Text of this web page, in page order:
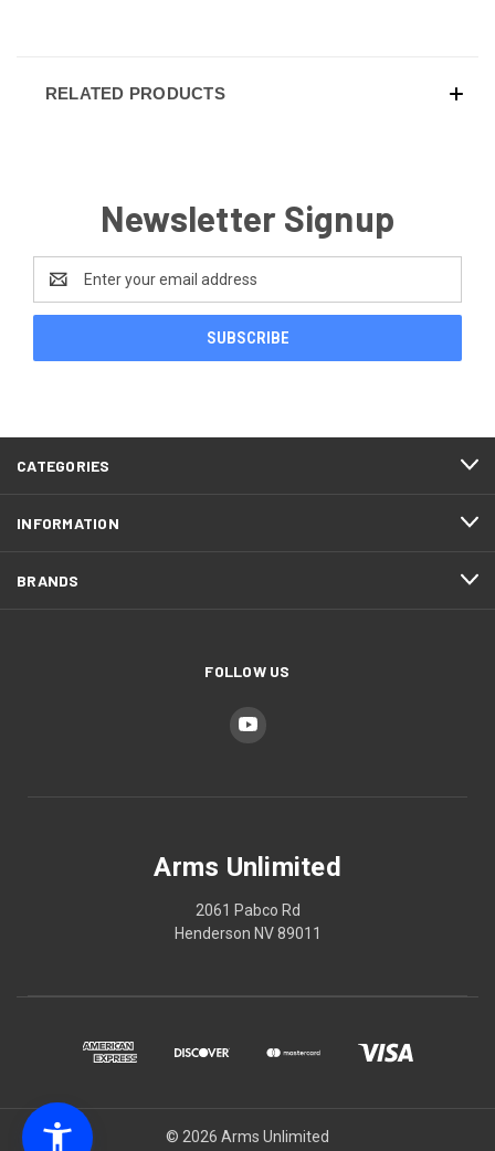
RELATED PRODUCTS
Newsletter Signup
Address
CATEGORIES
INFORMATION
BRANDS
FOLLOW US
Arms Unlimited
2061 Pabco Rd
Henderson NV 89011
© 2026 Arms Unlimited